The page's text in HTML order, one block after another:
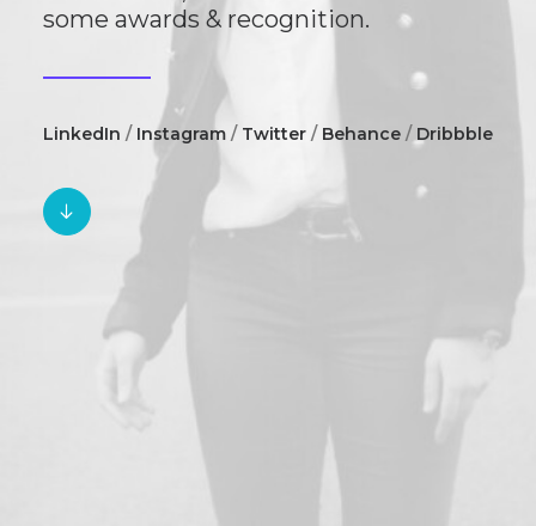
some awards & recognition.
LinkedIn / Instagram / Twitter / Behance / Dribbble